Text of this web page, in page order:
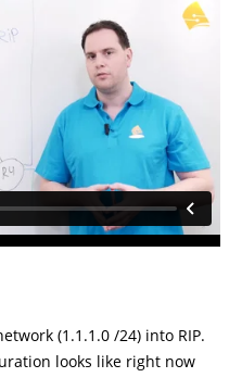
(1.1.1.0 /24) into RIP.
looks like right now